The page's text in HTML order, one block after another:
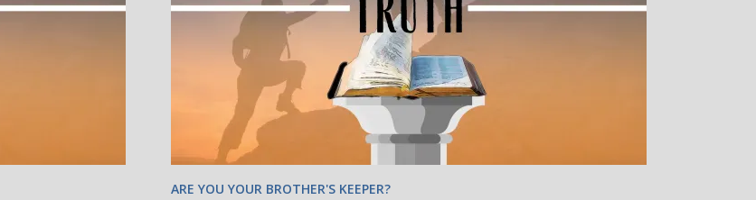
ARE YOU YOUR BROTHER'S KEEPER?